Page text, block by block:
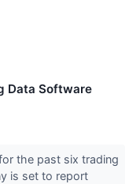
Data Software
the past six trading
is set to report